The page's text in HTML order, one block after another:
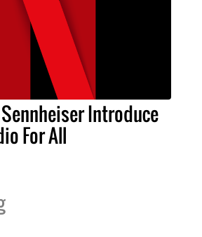
Introduce
For All